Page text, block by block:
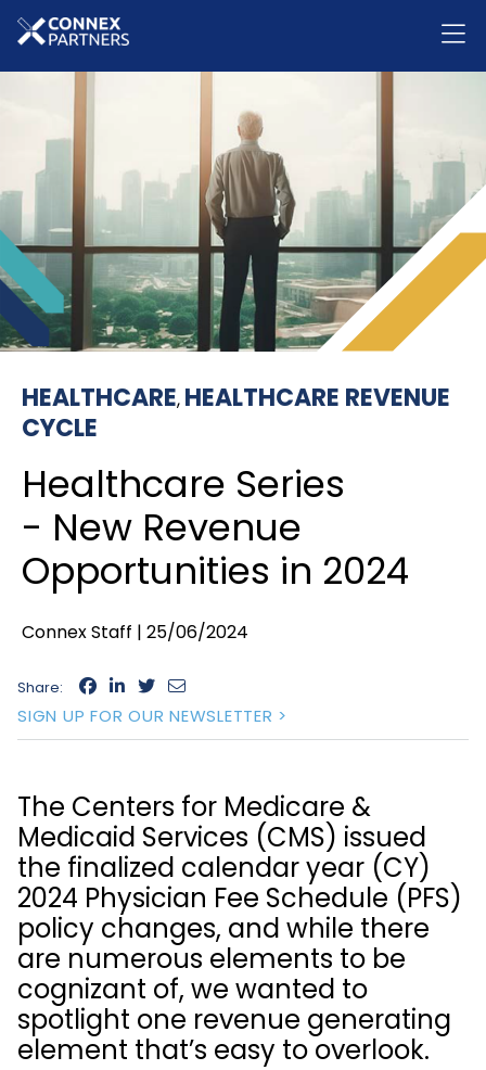
HEALTHCARE, HEALTHCARE REVENUE
CYCLE
Healthcare Series
- New Revenue
Opportunities in 2024
Connex Staff | 25/06/2024
Share:
SIGN UP FOR OUR NEWSLETTER >
The Centers for Medicare &
Medicaid Services (CMS) issued
the finalized calendar year (CY)
2024 Physician Fee Schedule (PFS)
policy changes, and while there
are numerous elements to be
cognizant of, we wanted to
spotlight one revenue generating
element that’s easy to overlook.